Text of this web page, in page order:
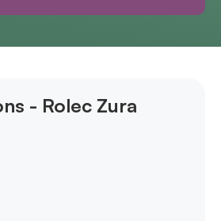
- Rolec Zura